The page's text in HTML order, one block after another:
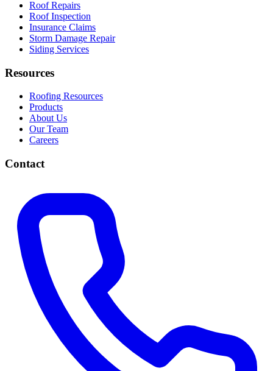
Roof Repairs
Roof Inspection
Insurance Claims
Storm Damage Repair
Siding Services
Resources
Roofing Resources
Products
About Us
Our Team
Careers
Contact